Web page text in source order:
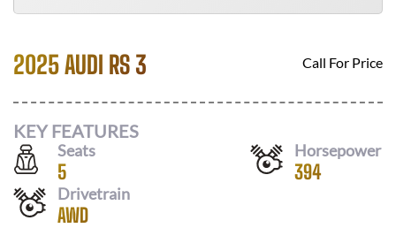
2025 AUDI RS 3 Call For Price
KEY FEATURES
Seats
5
Horsepower
394
Drivetrain
AWD